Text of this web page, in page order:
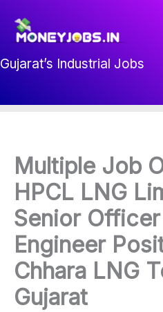
content
Gujarat’s Industrial Jobs
Multiple Job
HPCL LNG
Senior
Engineer
Chhara LNG
Gujarat